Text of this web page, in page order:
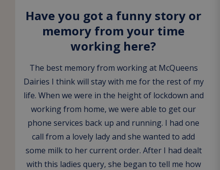
Have you got a funny story or
memory from your time
working here?
The best memory from working at McQueens
Dairies I think will stay with me for the rest of my
life. When we were in the height of lockdown and
working from home, we were able to get our
phone services back up and running. I had one
call from a lovely lady and she wanted to add
some milk to her current order. After I had dealt
with this ladies query, she began to tell me how